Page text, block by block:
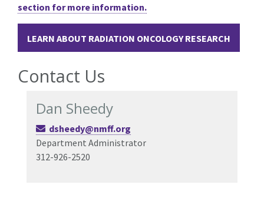
section for more information.
LEARN ABOUT RADIATION ONCOLOGY RESEARCH
Contact Us
Dan Sheedy
dsheedy@nmff.org
Department Administrator
312-926-2520